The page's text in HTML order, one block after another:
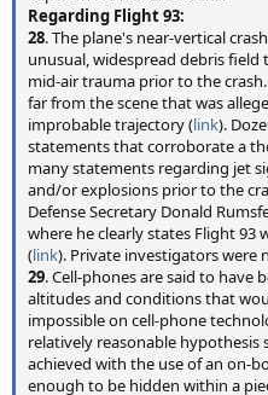
Regarding Flight 93:
28. The plane's near-vertical
unusual, widespread debris
mid-air trauma prior to the
far from the scene that was
improbable trajectory (link).
statements that corroborate a
many statements regarding jet
and/or explosions prior to the
Defense Secretary Donald
where he clearly states Flight 93
(link). Private investigators were
29. Cell-phones are said to have
altitudes and conditions that
impossible on cell-phone
relatively reasonable hypothesis
achieved with the use of an on-
enough to be hidden within a